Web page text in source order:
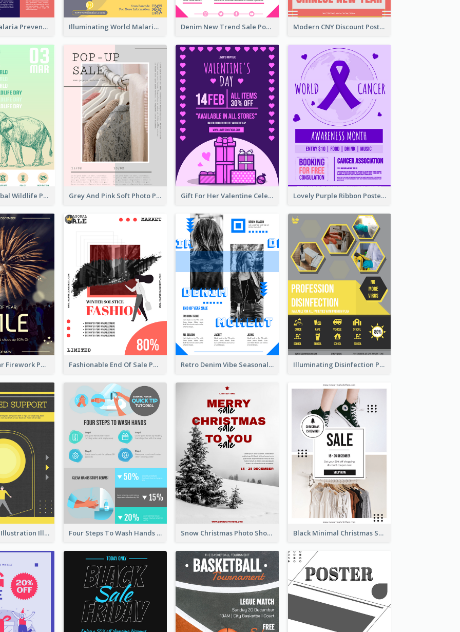
Profession Malaria Prevention Poster Design Illuminating World Malaria Day Promotion Poster Design Denim New Trend Sale Poster Modern CNY Discount Poster Design
Adorable Global Wildlife Poster Design Idea Grey And Pink Soft Photo Pop Up Sale Poster Gift For Her Valentine Celebration Poster Design Template Lovely Purple Ribbon Poster Design Template
Blue New Year Firework Photo Sale Poster Fashionable End Of Sale Poster Design Template Retro Denim Vibe Seasonal Sale Poster Design Illuminating Disinfection Promotional Poster Design
Eye-catching Illustration Illuminating Design Template Four Steps To Wash Hands Infographic Poster Snow Christmas Photo Shopping Sale Poster Black Minimal Christmas Shopping Sale Poster